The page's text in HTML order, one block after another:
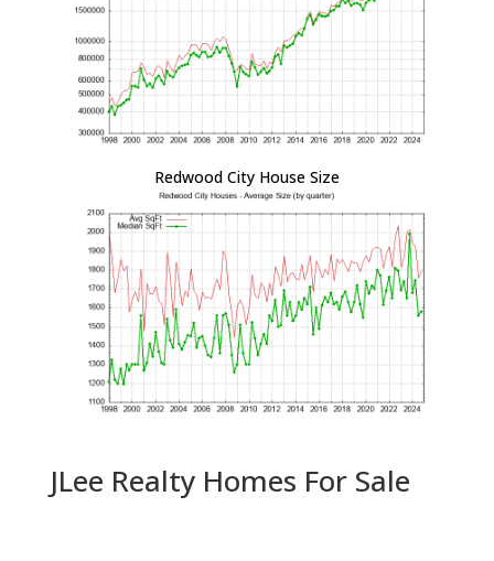
Redwood City House Size
JLee Realty Homes For Sale